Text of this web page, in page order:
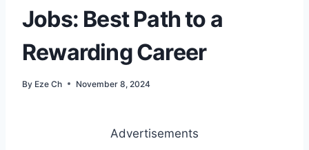
Jobs: Best Path to a
Rewarding Career
By Eze Ch November 8, 2024
Advertisements